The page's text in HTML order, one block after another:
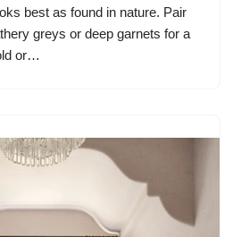
best as found in nature. Pair
greys or deep garnets for a
or…